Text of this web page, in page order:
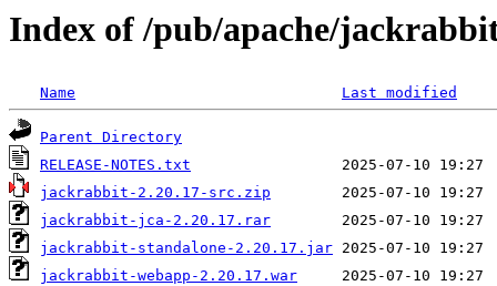
Index of /pub/apache/
Name Last modified
Parent Directory
RELEASE-NOTES.txt
jackrabbit-2.20.17-src.zip
jackrabbit-jca-2.20.17.rar
jackrabbit-standalone-2.20.17.jar
jackrabbit-webapp-2.20.17.war